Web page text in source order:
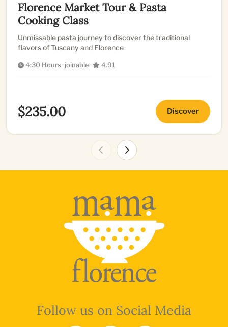
Florence Market Tour & Pasta
Cooking Class
Unmissable pasta journey to discover the traditional
flavors of Tuscany and Florence
4:30 Hours· joinable· 4.91
$235.00 Discover
Follow us on Social Media